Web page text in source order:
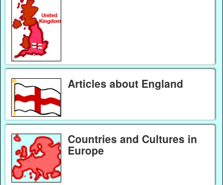
Articles about England
Countries and Cultures in
Europe